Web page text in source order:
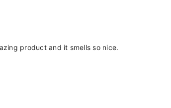
product and it smells so nice.